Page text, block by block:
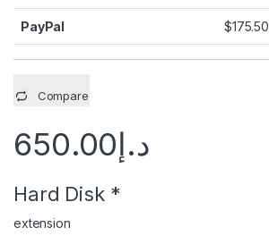
PayPal $175.50
Compare
د.إ650.00
Hard Disk *
extension